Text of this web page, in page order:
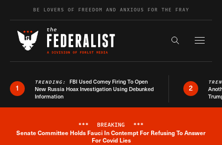
Skip to contentBE LOVERS OF FREEDOM AND ANXIOUS FOR THE FRAY
Search the
1
TRENDING: FBI Used Comey Firing To Open
New Russia Hoax Investigation Using Debunked
Information
2
Breaking News Alert
*** BREAKING ***
Senate Committee Holds Fauci In Contempt For Refusing To Answer
For Covid Lies